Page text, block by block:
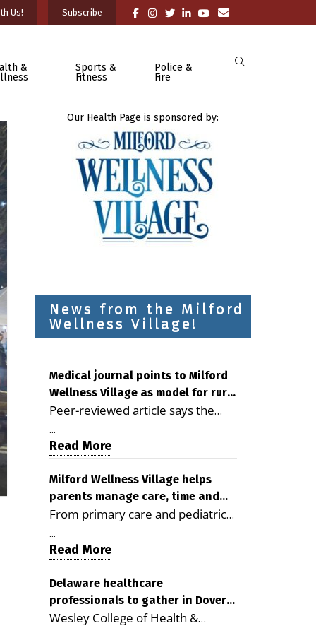
Us! Subscribe
&
Sports &
Fitness
Police &
Fire
Our Health Page is sponsored by:
News from the Milford
Wellness Village!
Medical journal points to Milford
Wellness Village as model for rural
health care
Peer-reviewed article says the
Milford campus is improving
access, supporting seniors and
demonstrating the potential to
reduce health care costs By
George D. Rotsch, Editor of
Milford LIVE MILFORD — A new
article in the peer-reviewed
Delaware Journal of Public Health
as a promising model for
delivering coordinated health care
and social services in rural
...
Read More
Milford Wellness Village helps
parents manage care, time and
family life
From primary care and pediatrics
to childcare, therapy,
transportation and pharmacy
services, the Milford campus can
help families save time, reduce
stress and receive more
coordinated care. By George
...
Read More
Delaware healthcare
professionals to gather in Dover
for geriatric care symposium
Wesley College of Health &